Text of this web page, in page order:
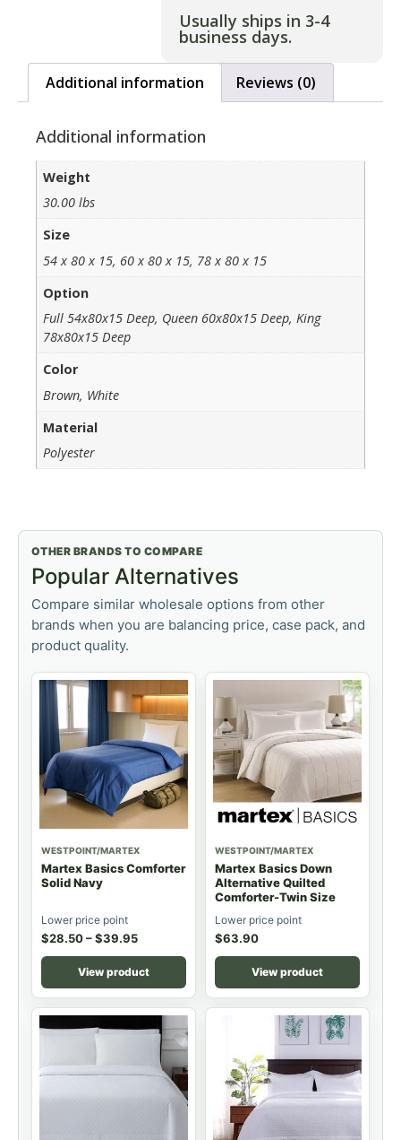
Usually ships in 3-4
business days.
Additional information Reviews (0)
Additional information
Weight
30.00 lbs
Size
54 x 80 x 15, 60 x 80 x 15, 78 x 80 x 15
Option
Full 54x80x15 Deep, Queen 60x80x15 Deep, King
78x80x15 Deep
Color
Brown, White
Material
Polyester
OTHER BRANDS TO COMPARE
Popular Alternatives
Compare similar wholesale options from other
brands when you are balancing price, case pack, and
product quality.
WESTPOINT/MARTEX
Martex Basics Comforter
Solid Navy
Lower price point
$28.50–$39.95
View product
WESTPOINT/MARTEX
Martex Basics Down
Alternative Quilted
Comforter-Twin Size
Lower price point
$63.90
View product